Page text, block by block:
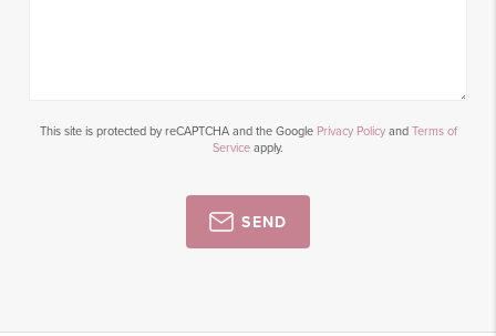
This site is protected by reCAPTCHA and the Google Privacy PolicyandTerms of
Serviceapply.
SEND